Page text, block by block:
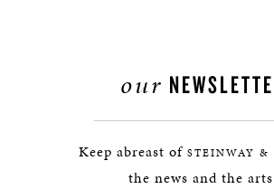
our
Keep abreast of STEINWAY &
the news and the